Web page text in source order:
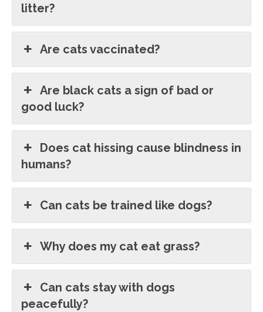
litter?
Are cats vaccinated?
Are black cats a sign of bad or
good luck?
Does cat hissing cause blindness in
humans?
Can cats be trained like dogs?
Why does my cat eat grass?
Can cats stay with dogs
peacefully?